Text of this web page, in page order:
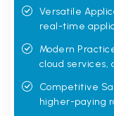
Versatile
real-time
Modern
cloud services,
Competitive
higher-paying